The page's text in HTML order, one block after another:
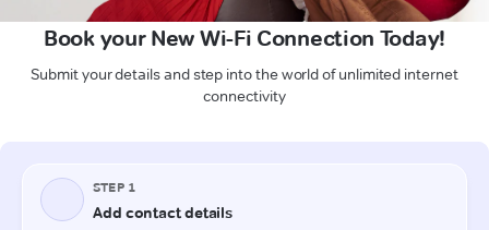
Book your New Wi-Fi Connection Today!
Submit your details and step into the world of unlimited internet
connectivity